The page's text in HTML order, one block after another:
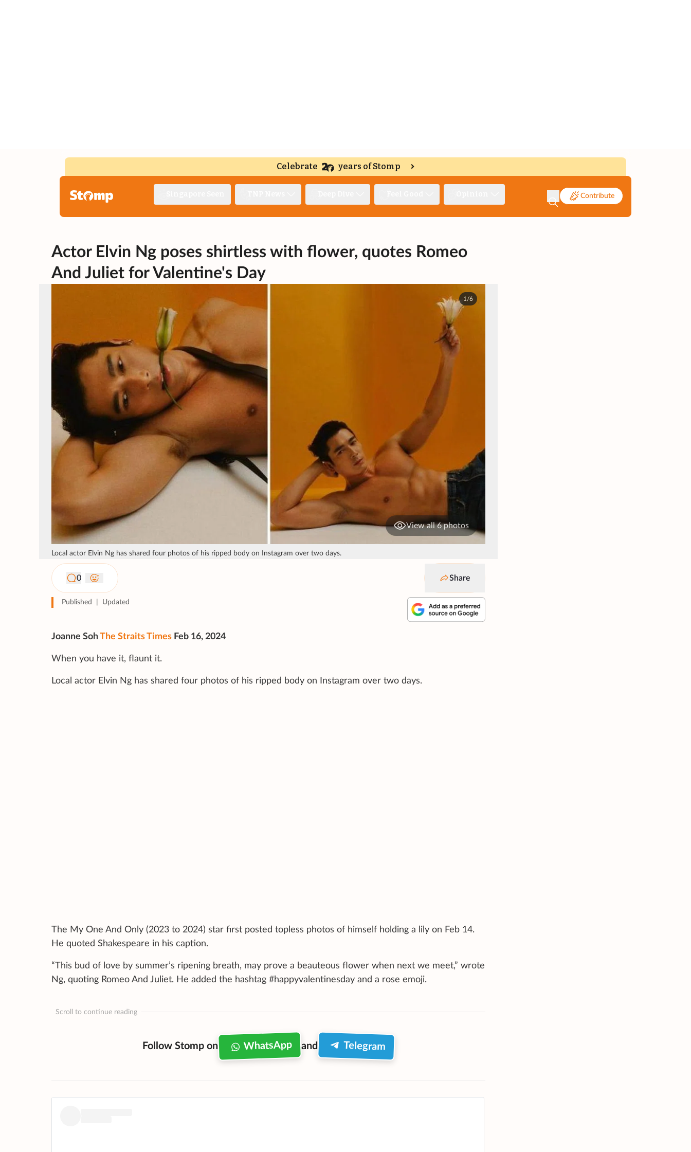
Celebrate years of Stomp
Contribute
Actor Elvin Ng poses shirtless with flower, quotes Romeo
And Juliet for Valentine's Day
1/6
View all 6 photos
Local actor Elvin Ng has shared four photos of his ripped body on Instagram over two days.
0 Share
Published Updated
Joanne Soh The Straits Times Feb 16, 2024
When you have it, flaunt it.
Local actor Elvin Ng has shared four photos of his ripped body on Instagram over two days.
The My One And Only (2023 to 2024) star first posted topless photos of himself holding a lily on Feb 14.
He quoted Shakespeare in his caption.
“This bud of love by summer’s ripening breath, may prove a beauteous flower when next we meet,” wrote
Ng, quoting Romeo And Juliet. He added the hashtag #happyvalentinesday and a rose emoji.
Scroll to continue reading
Follow Stomp on WhatsApp and Telegram